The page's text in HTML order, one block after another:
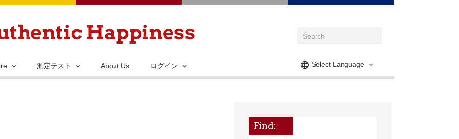
メ
ン
テ
Select Language
測定テスト About Us ログイン
Find: